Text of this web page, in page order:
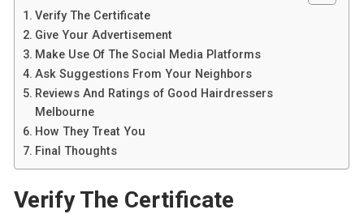
Verify The Certificate
Give Your Advertisement
Make Use Of The Social Media Platforms
Ask Suggestions From Your Neighbors
Reviews And Ratings of Good Hairdressers
Melbourne
How They Treat You
Final Thoughts
Verify The Certificate